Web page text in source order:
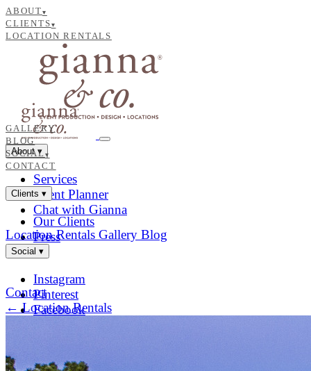
ABOUT▾
CLIENTS▾
LOCATION RENTALS
GALLERY
BLOG
SOCIAL ▾
CONTACT
About▾
Services
Event Planner
Chat with Gianna
Clients ▾
Our Clients
Press
Location Rentals Gallery Blog
Social ▾
Instagram
Pinterest
Facebook
LinkedIn
Contact
← Location Rentals